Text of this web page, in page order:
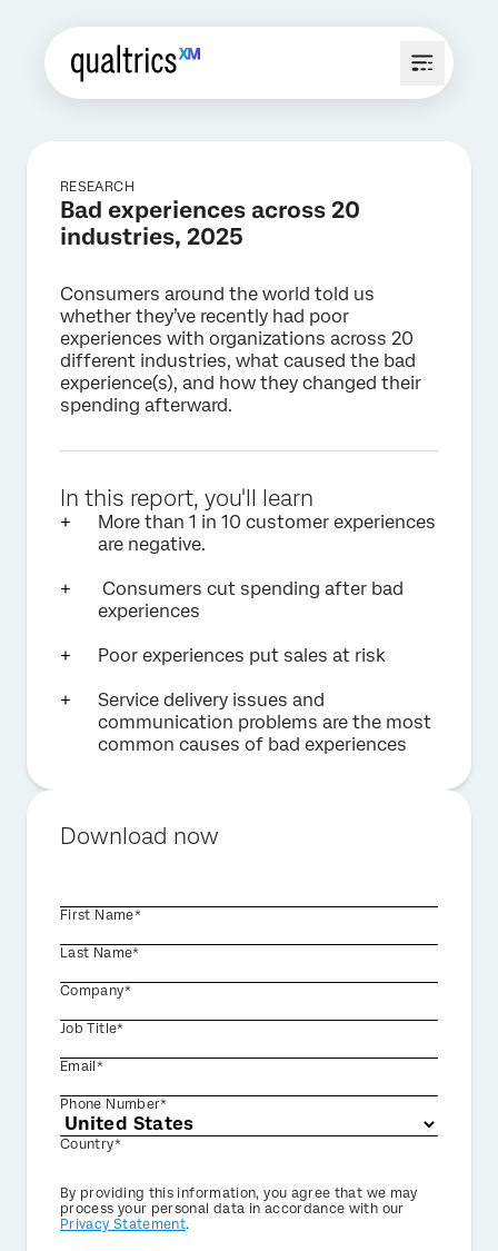
RESEARCH
Bad experiences across 20
industries, 2025
Consumers around the world told us
whether they’ve recently had poor
experiences with organizations across 20
different industries, what caused the bad
experience(s), and how they changed their
spending afterward.
In this report, you'll learn
More than 1 in 10 customer experiences
are negative.
Consumers cut spending after bad
experiences
Poor experiences put sales at risk
Service delivery issues and
communication problems are the most
common causes of bad experiences
Download now
First Name*
Last Name*
Company*
Job Title*
Email*
Phone Number*
Country*
Privacy
Optin
By providing this information, you agree that we may
process your personal data in accordance with our
Privacy Statement.